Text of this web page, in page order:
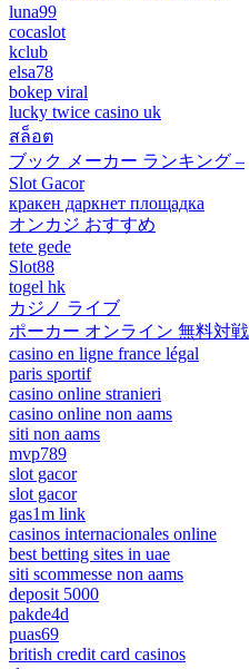
luna99
cocaslot
kclub
elsa78
bokep viral
lucky twice casino uk
สล็อต
ブック メーカー ランキング –
Slot Gacor
кракен даркнет площадка
オンカジ おすすめ
tete gede
Slot88
togel hk
カジノ ライブ
ポーカー オンライン 無料対戦
casino en ligne france légal
paris sportif
casino online stranieri
casino online non aams
siti non aams
mvp789
slot gacor
slot gacor
gas1m link
casinos internacionales online
best betting sites in uae
siti scommesse non aams
deposit 5000
pakde4d
puas69
british credit card casinos